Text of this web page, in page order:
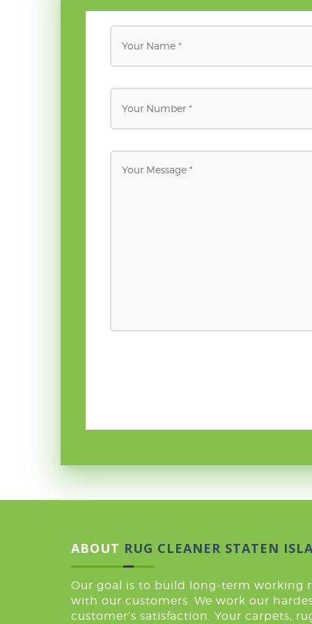
ABOUT RUG CLEANER STATEN
Our goal is to build long-term working
with our customers. We work our
customer’s satisfaction. Your carpets,